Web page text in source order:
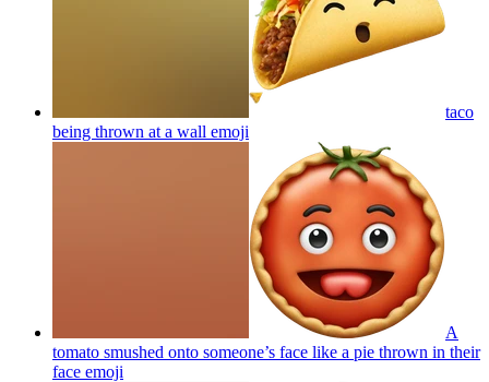
taco
being thrown at a wall emoji
A
tomato smushed onto someone’s face like a pie thrown in their
face emoji